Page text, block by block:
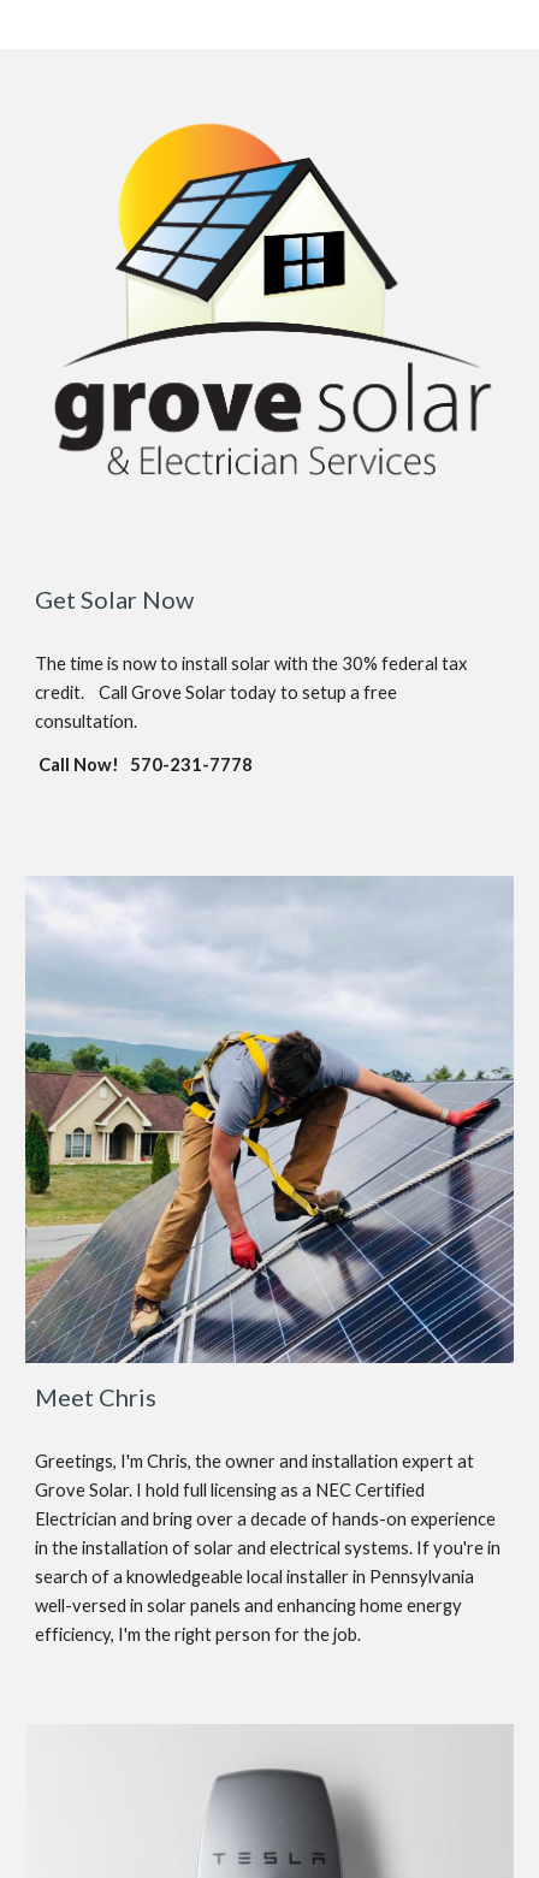
Get Solar Now
The time is now to install solar with the 30% federal tax
credit.
Call Grove Solar today to setup a free
consultation.
Call Now! 570-231-7778
Meet Chris
Greetings, I'm Chris, the owner and installation expert at
Grove Solar. I hold full licensing as a NEC Certified
Electrician and bring over a decade of hands-on experience
in the installation of solar and electrical systems. If you're in
search of a knowledgeable local installer in Pennsylvania
well-versed in solar panels and enhancing home energy
efficiency, I'm the right person for the job.